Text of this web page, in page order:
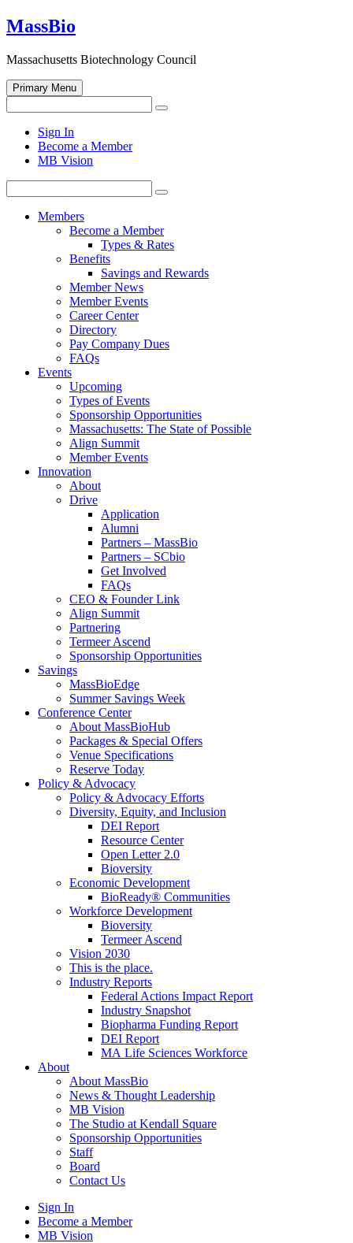
Skip
to
MassBio
Massachusetts Biotechnology Council
Primary Menu
for:
Search
search
form
Sign In
Become a Member
MB Vision
for:
Search
Members
Become a Member
Types & Rates
Benefits
Savings and Rewards
Member News
Member Events
Career Center
Directory
Pay Company Dues
FAQs
Events
Upcoming
Types of Events
Sponsorship Opportunities
Massachusetts: The State of Possible
Align Summit
Member Events
Innovation
About
Drive
Application
Alumni
Partners – MassBio
Partners – SCbio
Get Involved
FAQs
CEO & Founder Link
Align Summit
Partnering
Termeer Ascend
Sponsorship Opportunities
Savings
MassBioEdge
Summer Savings Week
Conference Center
About MassBioHub
Packages & Special Offers
Venue Specifications
Reserve Today
Policy & Advocacy
Policy & Advocacy Efforts
Diversity, Equity, and Inclusion
DEI Report
Resource Center
Open Letter 2.0
Bioversity
Economic Development
BioReady® Communities
Workforce Development
Bioversity
Termeer Ascend
Vision 2030
This is the place.
Industry Reports
Federal Actions Impact Report
Industry Snapshot
Biopharma Funding Report
DEI Report
MA Life Sciences Workforce
About
About MassBio
News & Thought Leadership
MB Vision
The Studio at Kendall Square
Sponsorship Opportunities
Staff
Board
Contact Us
Sign In
Become a Member
MB Vision